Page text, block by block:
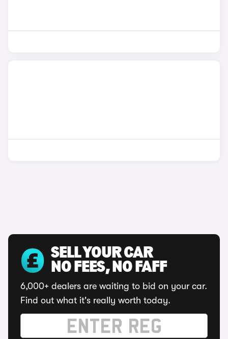
SELL YOUR CAR
NO FEES, NO FAFF
6,000+ dealers are waiting to bid on your car.
Find out what it's really worth today.